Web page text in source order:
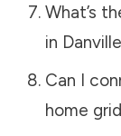
What’s
in
Can I
home